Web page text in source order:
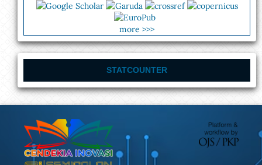
more >>>
STATCOUNTER